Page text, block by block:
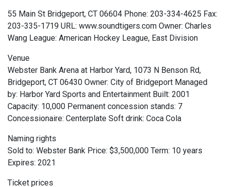
55 Main St Bridgeport, CT 06604 Phone: 203-334-4625 Fax:
203-335-1719 URL: www.soundtigers.com Owner: Charles
Wang League: American Hockey League, East Division
Venue
Webster Bank Arena at Harbor Yard, 1073 N Benson Rd,
Bridgeport, CT 06430 Owner: City of Bridgeport Managed
by: Harbor Yard Sports and Entertainment Built: 2001
Capacity: 10,000 Permanent concession stands: 7
Concessionaire: Centerplate Soft drink: Coca Cola
Naming rights
Sold to: Webster Bank Price: $3,500,000 Term: 10 years
Expires: 2021
Ticket prices